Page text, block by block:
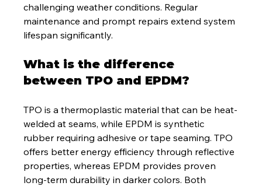
challenging weather conditions. Regular
maintenance and prompt repairs extend system
lifespan significantly.
What is the difference
between TPO and EPDM?
TPO is a thermoplastic material that can be heat-
welded at seams, while EPDM is synthetic
rubber requiring adhesive or tape seaming. TPO
offers better energy efficiency through reflective
properties, whereas EPDM provides proven
long-term durability in darker colors. Both